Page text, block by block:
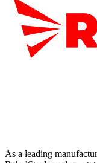
As a leading